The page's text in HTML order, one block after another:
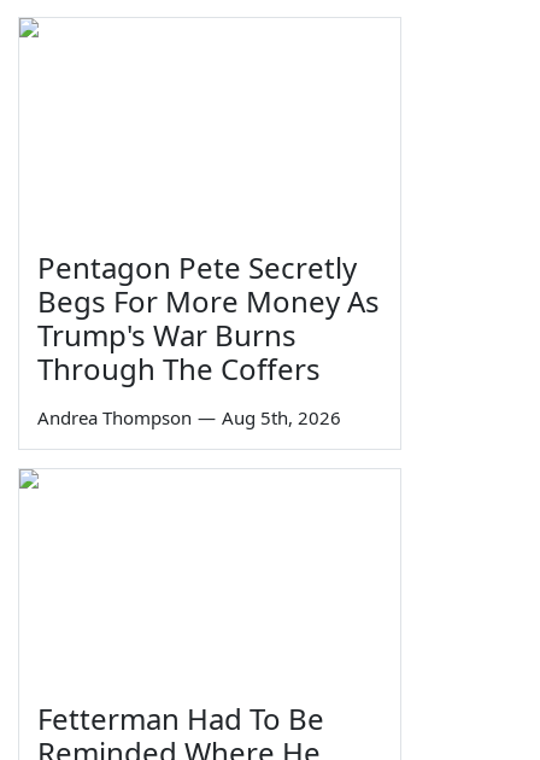
Pentagon Pete Secretly
Begs For More Money As
Trump's War Burns
Through The Coffers
Andrea Thompson — Aug 5th, 2026
Fetterman Had To Be